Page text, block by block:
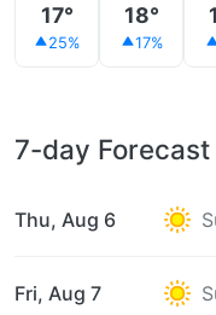
17°
25%
18°
17%
7-day
Thu, Aug 6
Fri, Aug 7